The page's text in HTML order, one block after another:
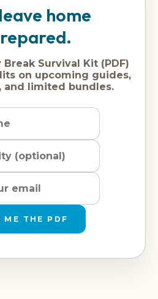
home
Survival Kit (PDF)
on upcoming guides,
and limited bundles.
ME THE PDF